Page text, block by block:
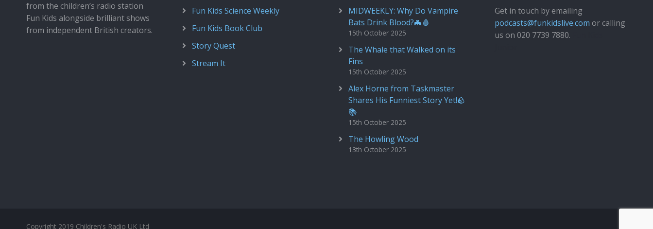
from the children’s radio station
Fun Kids alongside brilliant shows
from independent British creators.
Fun Kids Science Weekly
Fun Kids Book Club
Story Quest
Stream It
MIDWEEKLY: Why Do Vampire
Bats Drink Blood?🦇🩸
15th October 2025
The Whale that Walked on its
Fins
15th October 2025
Alex Horne from Taskmaster
Shares His Funniest Story Yet!🪨
📚
15th October 2025
The Howling Wood
13th October 2025
Get in touch by emailing
podcasts@funkidslive.com or calling
us on 020 7739 7880.
Copyright 2019 Children's Radio UK Ltd